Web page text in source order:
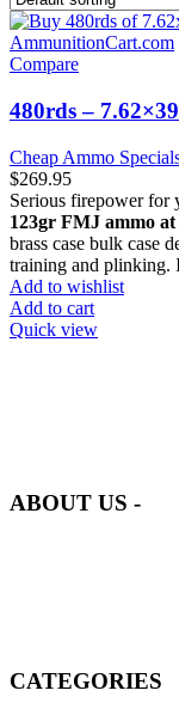
Compare
480rds –
Cheap Ammo
$269.95
Serious firepower for
123gr FMJ ammo at
brass case bulk case
training and plinking.
Add to wishlist
Add to cart
Quick view
ABOUT US -
CATEGORIES